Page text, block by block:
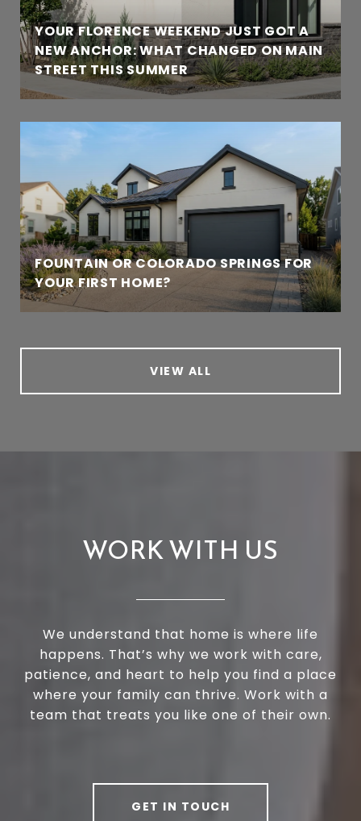
YOUR FLORENCE WEEKEND JUST GOT A
NEW ANCHOR: WHAT CHANGED ON MAIN
STREET THIS SUMMER
FOUNTAIN OR COLORADO SPRINGS FOR
YOUR FIRST HOME?
VIEW ALL
WORK WITH US
We understand that home is where life
happens. That’s why we work with care,
patience, and heart to help you find a place
where your family can thrive. Work with a
team that treats you like one of their own.
GET IN TOUCH